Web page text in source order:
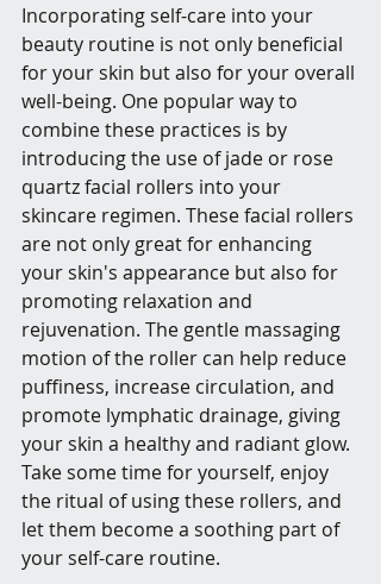
Incorporating self-care into your
beauty routine is not only beneficial
for your skin but also for your overall
well-being. One popular way to
combine these practices is by
introducing the use of jade or rose
quartz facial rollers into your
skincare regimen. These facial rollers
are not only great for enhancing
your skin's appearance but also for
promoting relaxation and
rejuvenation. The gentle massaging
motion of the roller can help reduce
puffiness, increase circulation, and
promote lymphatic drainage, giving
your skin a healthy and radiant glow.
Take some time for yourself, enjoy
the ritual of using these rollers, and
let them become a soothing part of
your self-care routine.